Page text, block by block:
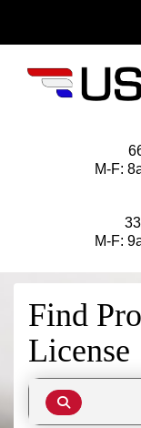
M-F:
M-F:
Find
License